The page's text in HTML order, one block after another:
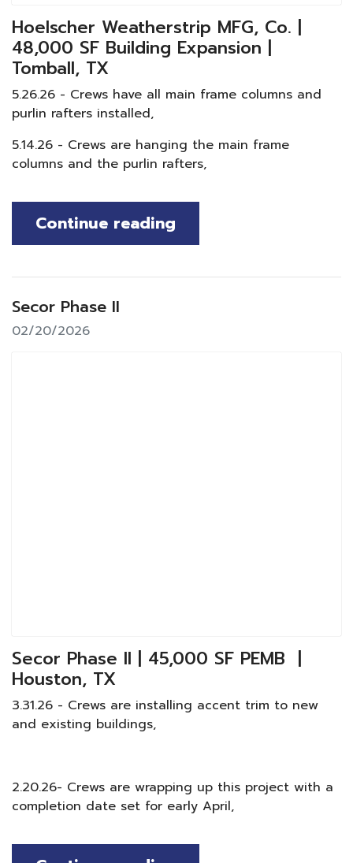
Hoelscher Weatherstrip MFG, Co. |
48,000 SF Building Expansion |
Tomball, TX
5.26.26 - Crews have all main frame columns and
purlin rafters installed,
5.14.26 - Crews are hanging the main frame
columns and the purlin rafters,
Continue reading
Secor Phase II
02/20/2026
Secor Phase II | 45,000 SF PEMB |
Houston, TX
3.31.26 - Crews are installing accent trim to new
and existing buildings,
2.20.26- Crews are wrapping up this project with a
completion date set for early April,